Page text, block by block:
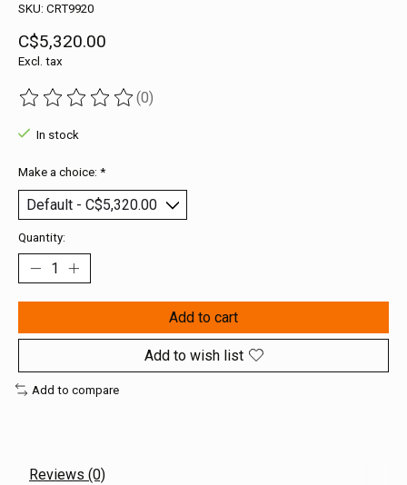
SKU: CRT9920
C$5,320.00
Excl. tax
The rating of this product is
(0)
In stock
Make a choice: *
Quantity:
Add to cart
Add to wish list
Add to compare
Reviews (0)